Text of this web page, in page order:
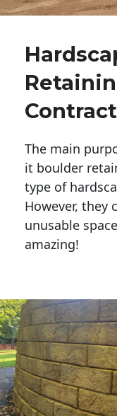
The main
it boulder
type of
However, they
unusable
amazing!